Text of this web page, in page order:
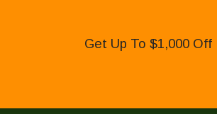
Get Up To $1,000